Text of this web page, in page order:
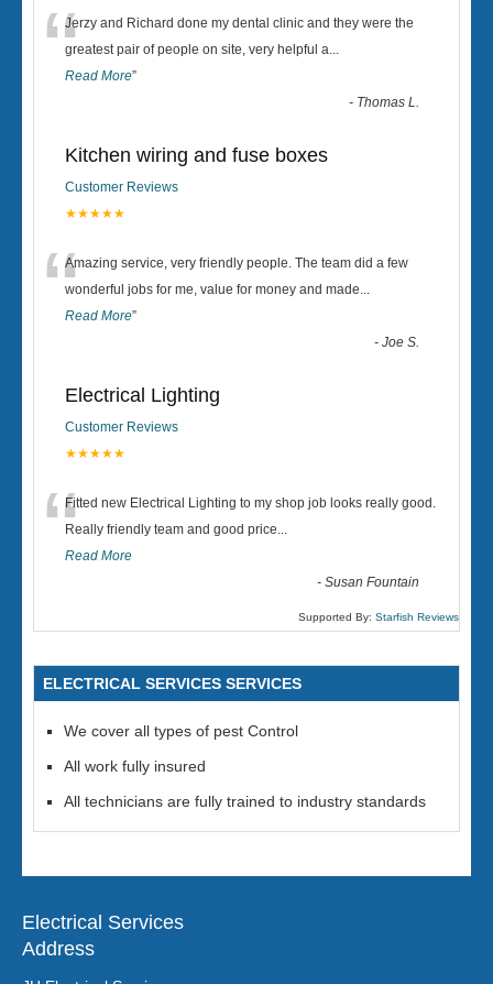
“Jerzy and Richard done my dental clinic and they were the
greatest pair of people on site, very helpful a...
Read More”
- Thomas L.
Kitchen wiring and fuse boxes
Customer Reviews
★★★★★
“Amazing service, very friendly people. The team did a few
wonderful jobs for me, value for money and made...
Read More”
-Joe S.
Electrical Lighting
Customer Reviews
★★★★★
“Fitted new Electrical Lighting to my shop job looks really good.
Really friendly team and good price...
Read More
-Susan Fountain
Supported By: Starfish Reviews
ELECTRICAL SERVICES SERVICES
We cover all types of pest Control
All work fully insured
All technicians are fully trained to industry standards
Electrical Services
Address